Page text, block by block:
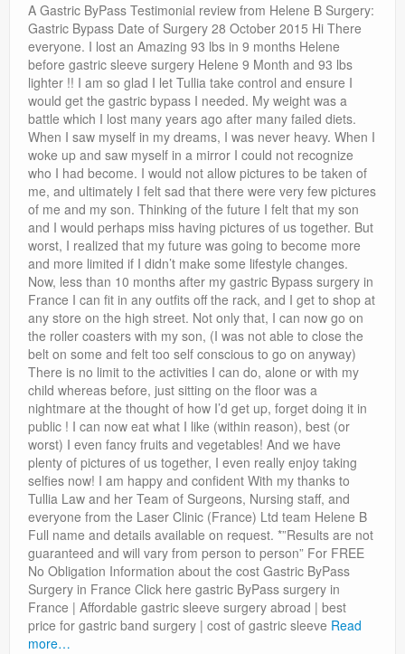
A Gastric ByPass Testimonial review from Helene B Surgery:
Gastric Bypass Date of Surgery 28 October 2015 Hi There
everyone. I lost an Amazing 93 lbs in 9 months Helene
before gastric sleeve surgery Helene 9 Month and 93 lbs
lighter !! I am so glad I let Tullia take control and ensure I
would get the gastric bypass I needed. My weight was a
battle which I lost many years ago after many failed diets.
When I saw myself in my dreams, I was never heavy. When I
woke up and saw myself in a mirror I could not recognize
who I had become. I would not allow pictures to be taken of
me, and ultimately I felt sad that there were very few pictures
of me and my son. Thinking of the future I felt that my son
and I would perhaps miss having pictures of us together. But
worst, I realized that my future was going to become more
and more limited if I didn’t make some lifestyle changes.
Now, less than 10 months after my gastric Bypass surgery in
France I can fit in any outfits off the rack, and I get to shop at
any store on the high street. Not only that, I can now go on
the roller coasters with my son, (I was not able to close the
belt on some and felt too self conscious to go on anyway)
There is no limit to the activities I can do, alone or with my
child whereas before, just sitting on the floor was a
nightmare at the thought of how I’d get up, forget doing it in
public ! I can now eat what I like (within reason), best (or
worst) I even fancy fruits and vegetables! And we have
plenty of pictures of us together, I even really enjoy taking
selfies now! I am happy and confident With my thanks to
Tullia Law and her Team of Surgeons, Nursing staff, and
everyone from the Laser Clinic (France) Ltd team Helene B
Full name and details available on request. *”Results are not
guaranteed and will vary from person to person” For FREE
No Obligation Information about the cost Gastric ByPass
Surgery in France Click here gastric ByPass surgery in
France | Affordable gastric sleeve surgery abroad | best
price for gastric band surgery | cost of gastric sleeve Read
more…